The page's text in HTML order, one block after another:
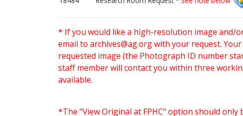
* If you would like a high-resolution image and/
email to archives@ag.orgwith your request.
requested image (the Photograph ID number
staff member will contact you within three
available.
*The "View Original at FPHC" option should